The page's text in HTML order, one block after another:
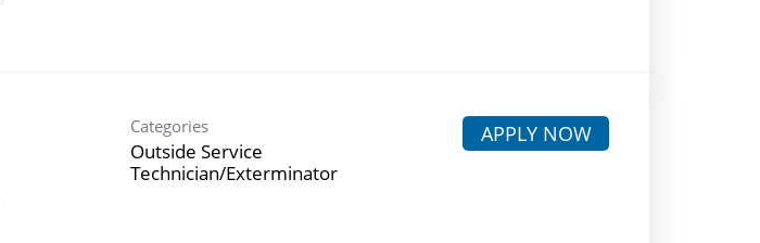
Categories
Outside Service
Technician/Exterminator
APPLY NOW